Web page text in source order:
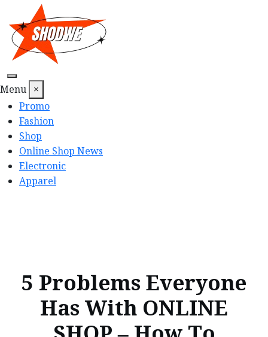
content
Menu ×
Promo
Fashion
Shop
Online Shop News
Electronic
Apparel
5 Problems Everyone
Has With ONLINE